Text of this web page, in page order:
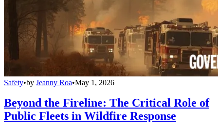
Safety•by Jeanny Roa•May 1, 2026
Beyond the Fireline: The Critical Role of
Public Fleets in Wildfire Response